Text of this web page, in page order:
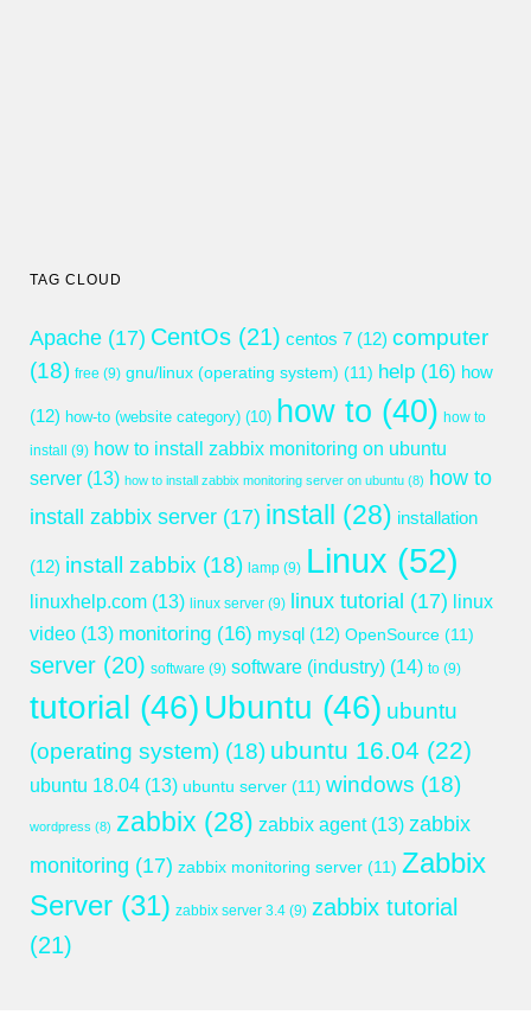
TAG CLOUD
Apache (17) CentOs (21) centos 7 (12) computer
(18) free (9) gnu/linux (operating system) (11) help (16) how
(12) how-to (website category) (10) how to (40) how to
install
(9) how to install zabbix monitoring on ubuntu
server (13) how to install zabbix monitoring server on ubuntu (8) how to
install zabbix server (17) install (28) installation
(12) install zabbix (18) lamp (9) Linux (52)
linuxhelp.com (13) linux server (9) linux tutorial (17) linux
video (13) monitoring (16) mysql (12) OpenSource (11)
server (20) software (9) software (industry) (14) to (9)
tutorial (46) Ubuntu (46) ubuntu
(operating system) (18) ubuntu 16.04 (22)
ubuntu 18.04 (13) ubuntu server (11) windows (18)
wordpress (8) zabbix (28) zabbix agent(13) zabbix
monitoring (17) zabbix monitoring server (11) Zabbix
Server (31) zabbix server 3.4 (9) zabbix tutorial
(21)